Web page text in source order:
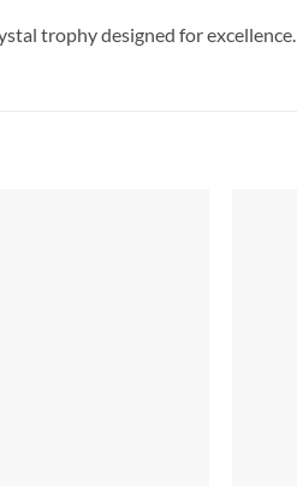
trophy designed for excellence.